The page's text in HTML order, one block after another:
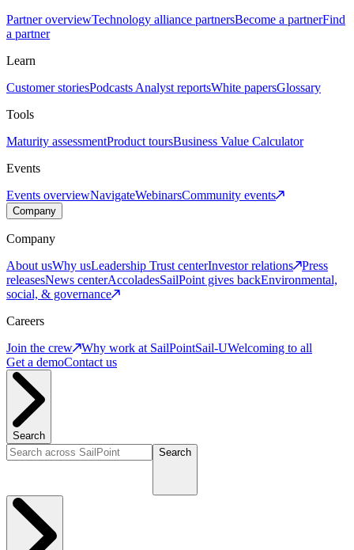
Partner overviewTechnology alliance partnersBecome a partnerFind
a partner
Learn
Customer storiesPodcasts Analyst reportsWhite papersGlossary
Tools
Maturity assessmentProduct toursBusiness Value Calculator
Events
Events overviewNavigateWebinarsCommunity events
Company
Company
About usWhy usLeadership Trust centerInvestor relations
Press
releasesNews centerAccoladesSailPoint gives backEnvironmental,
social, & governance
Careers
Join the crew
Why work at SailPointSail-UWelcoming to all
Get a demoContact us
Search
Search